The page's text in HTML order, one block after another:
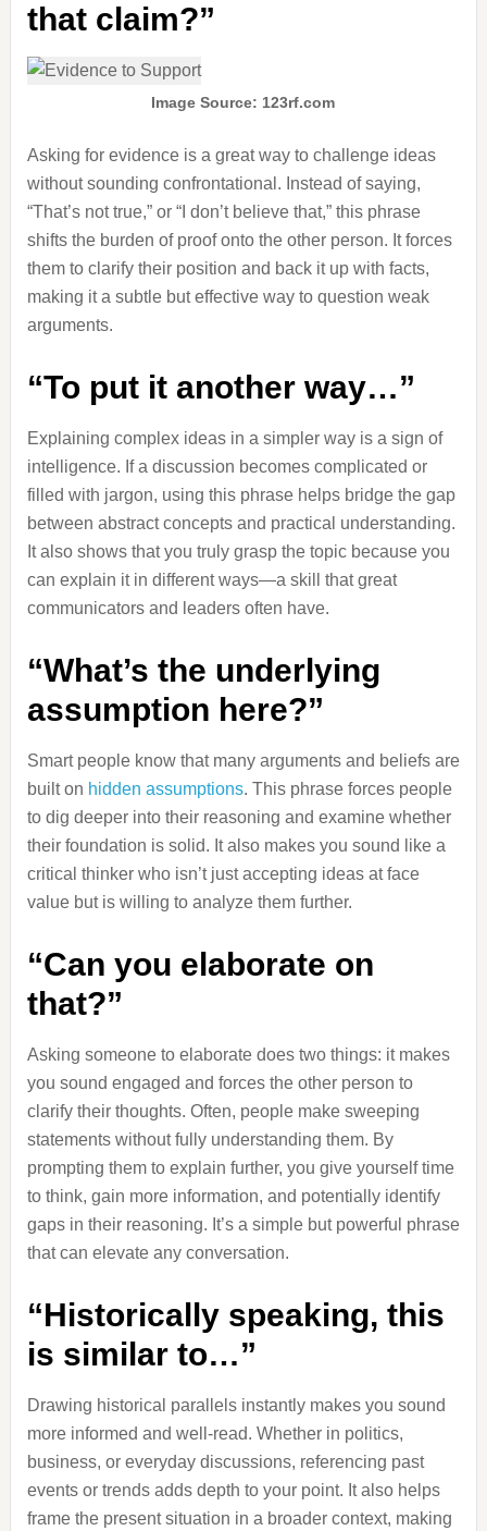
that claim?”
Image Source: 123rf.com
Asking for evidence is a great way to challenge ideas
without sounding confrontational. Instead of saying,
“That’s not true,” or “I don’t believe that,” this phrase
shifts the burden of proof onto the other person. It forces
them to clarify their position and back it up with facts,
making it a subtle but effective way to question weak
arguments.
“To put it another way…”
Explaining complex ideas in a simpler way is a sign of
intelligence. If a discussion becomes complicated or
filled with jargon, using this phrase helps bridge the gap
between abstract concepts and practical understanding.
It also shows that you truly grasp the topic because you
can explain it in different ways—a skill that great
communicators and leaders often have.
“What’s the underlying
assumption here?”
Smart people know that many arguments and beliefs are
built on hidden assumptions. This phrase forces people
to dig deeper into their reasoning and examine whether
their foundation is solid. It also makes you sound like a
critical thinker who isn’t just accepting ideas at face
value but is willing to analyze them further.
“Can you elaborate on
that?”
Asking someone to elaborate does two things: it makes
you sound engaged and forces the other person to
clarify their thoughts. Often, people make sweeping
statements without fully understanding them. By
prompting them to explain further, you give yourself time
to think, gain more information, and potentially identify
gaps in their reasoning. It’s a simple but powerful phrase
that can elevate any conversation.
“Historically speaking, this
is similar to…”
Drawing historical parallels instantly makes you sound
more informed and well-read. Whether in politics,
business, or everyday discussions, referencing past
events or trends adds depth to your point. It also helps
frame the present situation in a broader context, making